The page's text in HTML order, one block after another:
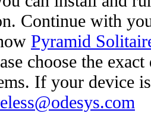
Continue with
Pyramid
choose the
If your device